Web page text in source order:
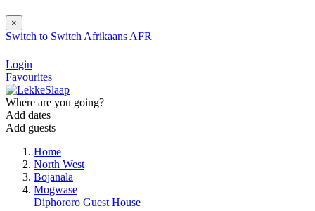
×
Switch to Switch Afrikaans AFR
Login
Favourites
Where are you going?
Add dates
Add guests
Home
North West
Bojanala
Mogwase
Diphororo Guest House